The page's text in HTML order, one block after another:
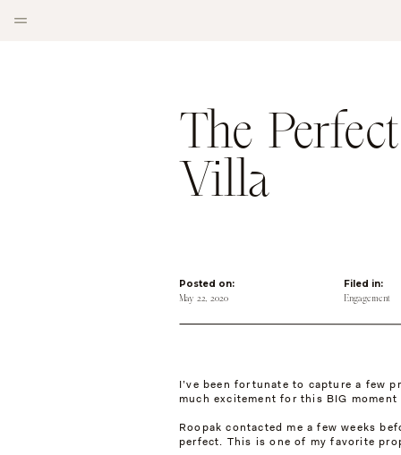
The
Villa
Engagement
Filed in:
May 22, 2020
Posted on:
I’ve been fortunate to capture a few
much excitement for this BIG
Roopak contacted me a few weeks
perfect. This is one of my favorite